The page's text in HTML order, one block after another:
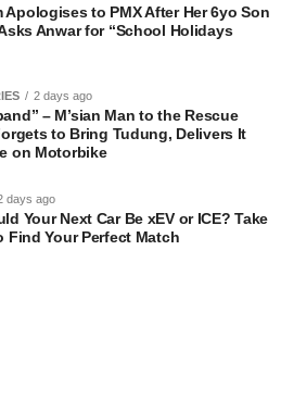
Apologises to PMX After Her 6yo Son
Anwar for “School Holidays
2 days ago
– M’sian Man to the Rescue
to Bring Tudung, Delivers It
on Motorbike
days ago
Your Next Car Be xEV or ICE? Take
Find Your Perfect Match